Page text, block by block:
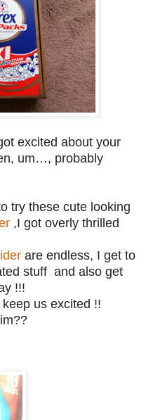
excited about your
um…, probably
try these cute looking
,I got overly thrilled
are endless, I get to
stuff and also get
!!!
us excited !!